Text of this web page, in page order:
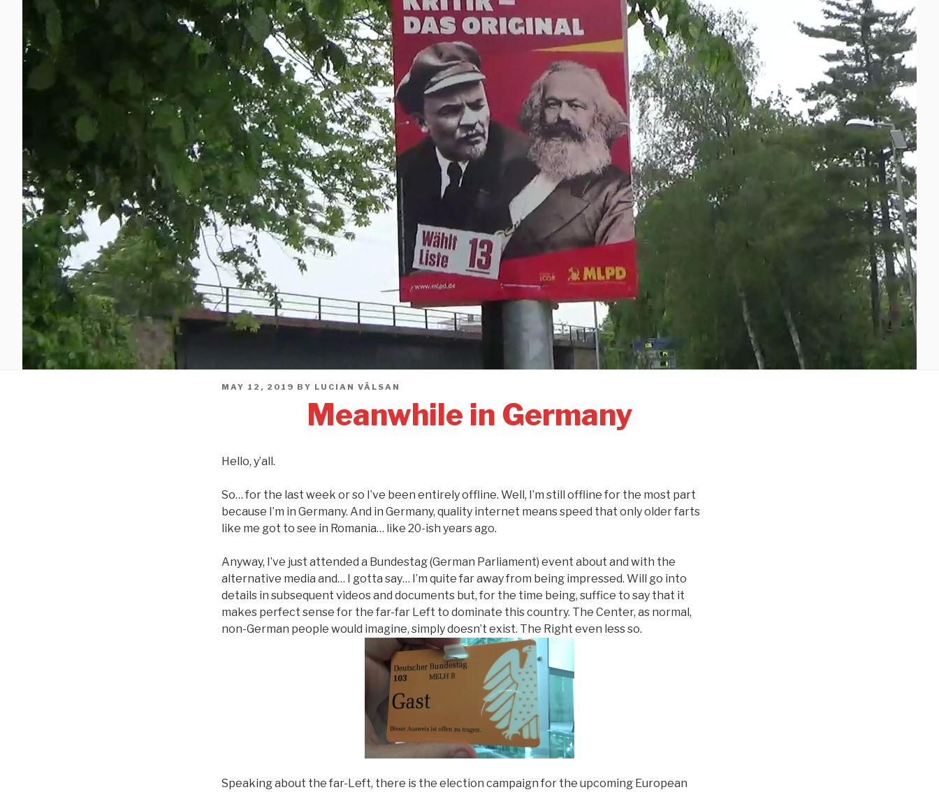
POSTED
MAY 12, 2019 BY LUCIAN VÂLSAN
Meanwhile in Germany
Hello, y’all.
So… for the last week or so I’ve been entirely offline. Well, I’m still offline for the most part
because I’m in Germany. And in Germany, quality internet means speed that only older farts
like me got to see in Romania… like 20-ish years ago.
Anyway, I’ve just attended a Bundestag (German Parliament) event about and with the
alternative media and… I gotta say… I’m quite far away from being impressed. Will go into
details in subsequent videos and documents but, for the time being, suffice to say that it
makes perfect sense for the far-far Left to dominate this country. The Center, as normal,
non-German people would imagine, simply doesn’t exist. The Right even less so.
Speaking about the far-Left, there is the election campaign for the upcoming European